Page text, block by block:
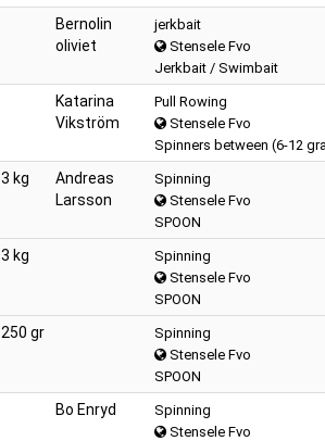
Bernolin
oliviet
jerkbait
Stensele Fvo
Jerkbait / Swimbait
Katarina
Vikström
Pull Rowing
Stensele Fvo
Spinners between (6-12
3 kg
Andreas
Larsson
Spinning
Stensele Fvo
SPOON
3 kg
Spinning
Stensele Fvo
SPOON
250 gr
Spinning
Stensele Fvo
SPOON
Bo Enryd
Spinning
Stensele Fvo